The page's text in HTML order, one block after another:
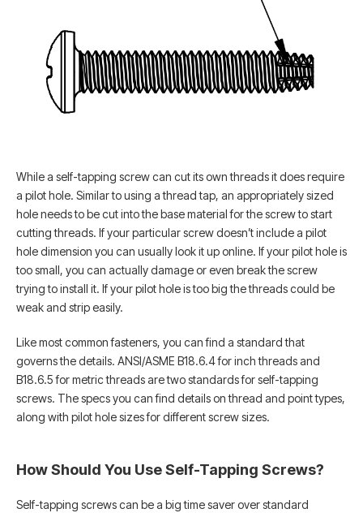
While a self-tapping screw can cut its own threads it does require
a pilot hole. Similar to using a thread tap, an appropriately sized
hole needs to be cut into the base material for the screw to start
cutting threads. If your particular screw doesn’t include a pilot
hole dimension you can usually look it up online. If your pilot hole is
too small, you can actually damage or even break the screw
trying to install it. If your pilot hole is too big the threads could be
weak and strip easily.
Like most common fasteners, you can find a standard that
governs the details. ANSI/ASME B18.6.4 for inch threads and
B18.6.5 for metric threads are two standards for self-tapping
screws. The specs you can find details on thread and point types,
along with pilot hole sizes for different screw sizes.
How Should You Use Self-Tapping Screws?
Self-tapping screws can be a big time saver over standard